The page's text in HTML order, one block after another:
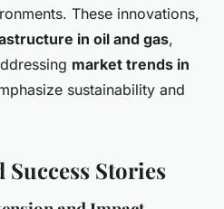
These innovations,
in oil and gas,
market trends in
sustainability and
Success Stories